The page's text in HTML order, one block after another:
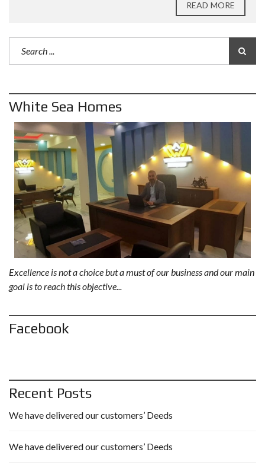
READ MORE
White Sea Homes
Excellence is not a choice but a must of our business and our main
goal is to reach this objective...
Facebook
Recent Posts
We have delivered our customers’ Deeds
We have delivered our customers’ Deeds